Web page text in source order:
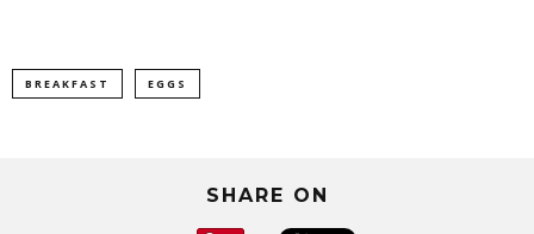
BREAKFAST EGGS
SHARE ON